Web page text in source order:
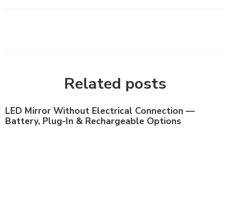
Related posts
LED Mirror Without Electrical Connection —
Battery, Plug-In & Rechargeable Options